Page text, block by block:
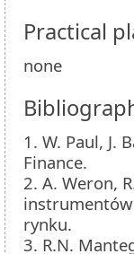
Practical
none
1. W. Paul, J.
Finance.
2. A. Weron,
rynku.
3. R.N.